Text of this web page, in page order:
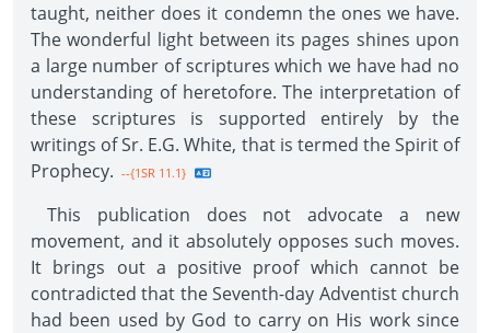
taught, neither does it condemn the ones we have.
The wonderful light between its pages shines upon
a large number of scriptures which we have had no
understanding of heretofore. The interpretation of
these scriptures is supported entirely by the
writings of Sr. E.G. White, that is termed the Spirit of
Prophecy. --{1SR 11.1}
This publication does not advocate a new
movement, and it absolutely opposes such moves.
It brings out a positive proof which cannot be
contradicted that the Seventh-day Adventist church
had been used by God to carry on His work since